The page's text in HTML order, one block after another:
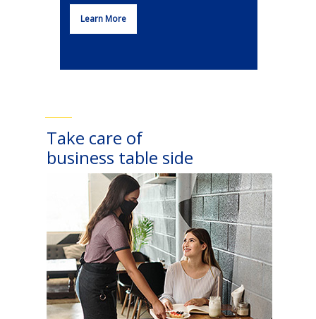
Learn More
Take care of
business table side